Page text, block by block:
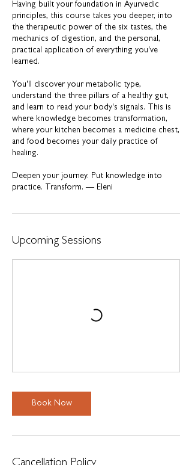
Having built your foundation in Ayurvedic
principles, this course takes you deeper, into
the therapeutic power of the six tastes, the
mechanics of digestion, and the personal,
practical application of everything you've
learned.
You'll discover your metabolic type,
understand the three pillars of a healthy gut,
and learn to read your body's signals. This is
where knowledge becomes transformation,
where your kitchen becomes a medicine chest,
and food becomes your daily practice of
healing.
Deepen your journey. Put knowledge into
practice. Transform. — Eleni
Upcoming Sessions
Book Now